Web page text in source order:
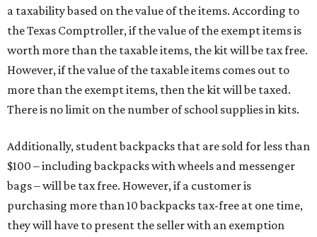
a taxability based on the value of the items. According to
the Texas Comptroller, if the value of the exempt items is
worth more than the taxable items, the kit will be tax free.
However, if the value of the taxable items comes out to
more than the exempt items, then the kit will be taxed.
There is no limit on the number of school supplies in kits.
Additionally, student backpacks that are sold for less than
$100 – including backpacks with wheels and messenger
bags – will be tax free. However, if a customer is
purchasing more than 10 backpacks tax-free at one time,
they will have to present the seller with an exemption